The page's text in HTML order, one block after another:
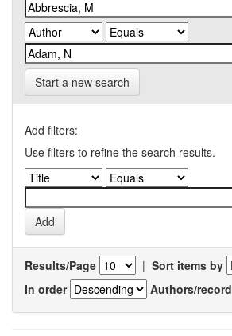
Start a new search
Add filters:
Use filters to refine the search results.
Results/Page | Sort items by
In order
Authors/record